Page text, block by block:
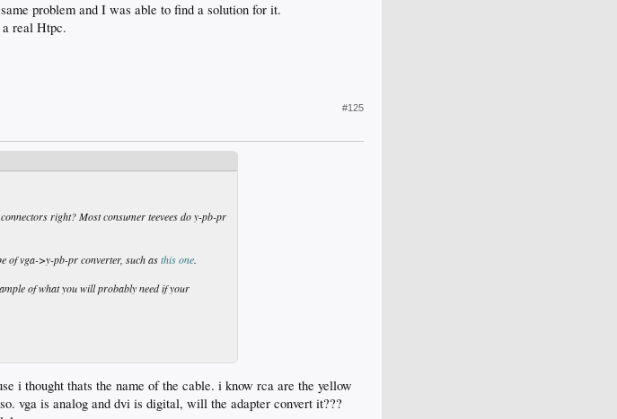
problem and I was able to find a solution for it.
real Htpc.
#125
right? Most consumer teevees do y-pb-pr
of vga->y-pb-pr converter, such asthis one.
of what you will probably need if your
i thought thats the name of the cable. i know rca are the yellow
vga is analog and dvi is digital, will the adapter convert it???